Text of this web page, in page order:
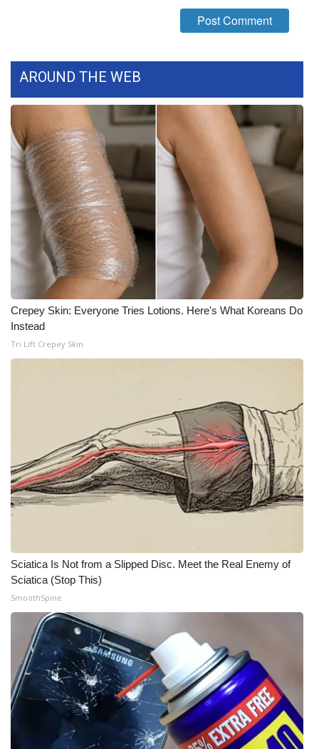
Ion Plus
ABOUT US
FCC Applications
About WCBI-TV
Contact Us
Employment
WCBI FCC Reports
Intern With Us
Meet the WCBI Team
WCBI – On-Air Guest Rules
ADVERTISE
Broadcast & Digital
Video Services of WCBI
WCBI Payment Portal
WCBI live
AROUND THE WEB
Crepey Skin: Everyone Tries Lotions. Here's What Koreans Do
Instead
Tri Lift Crepey Skin
Sciatica Is Not from a Slipped Disc. Meet the Real Enemy of
Sciatica (Stop This)
SmoothSpine